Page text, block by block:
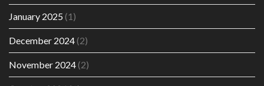
January 2025 (1)
December 2024(2)
November 2024(2)